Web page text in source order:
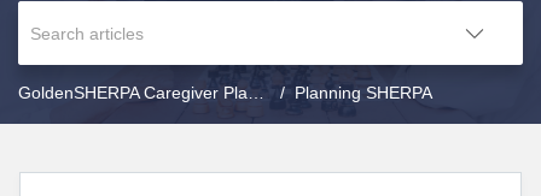
Planning SHERPA